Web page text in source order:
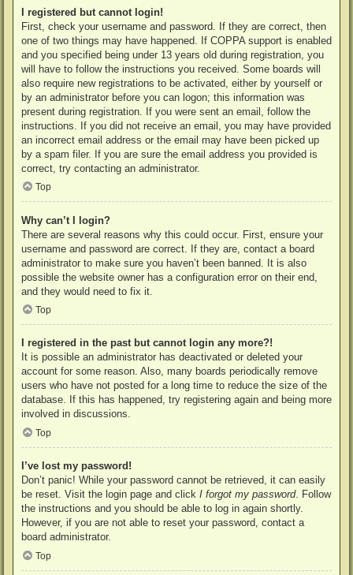
I registered but cannot login!
First, check your username and password. If they are correct, then
one of two things may have happened. If COPPA support is enabled
and you specified being under 13 years old during registration, you
will have to follow the instructions you received. Some boards will
also require new registrations to be activated, either by yourself or
by an administrator before you can logon; this information was
present during registration. If you were sent an email, follow the
instructions. If you did not receive an email, you may have provided
an incorrect email address or the email may have been picked up
by a spam filer. If you are sure the email address you provided is
correct, try contacting an administrator.
Top
Why can’t I login?
There are several reasons why this could occur. First, ensure your
username and password are correct. If they are, contact a board
administrator to make sure you haven’t been banned. It is also
possible the website owner has a configuration error on their end,
and they would need to fix it.
Top
I registered in the past but cannot login any more?!
It is possible an administrator has deactivated or deleted your
account for some reason. Also, many boards periodically remove
users who have not posted for a long time to reduce the size of the
database. If this has happened, try registering again and being more
involved in discussions.
Top
I’ve lost my password!
Don’t panic! While your password cannot be retrieved, it can easily
be reset. Visit the login page and click I forgot my password. Follow
the instructions and you should be able to log in again shortly.
However, if you are not able to reset your password, contact a
board administrator.
Top